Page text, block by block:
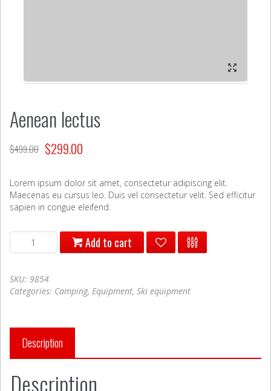
Aenean lectus
$499.00 $299.00
Lorem ipsum dolor sit amet, consectetur adipiscing elit.
Maecenas eu cursus leo. Duis vel consectetur velit. Sed efficitur
sapien in congue eleifend.
Aenean
lectus
Add to cart
SKU: 9854
Categories: Camping, Equipment, Ski equipment
Description
Description